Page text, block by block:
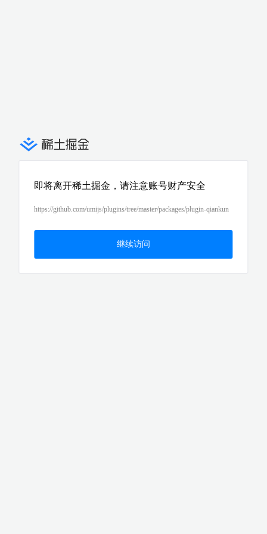
即将离开稀土掘金，请注意账号财产安全
https://github.com/umijs/plugins/tree/master/packages/plugin-qiankun
继续访问